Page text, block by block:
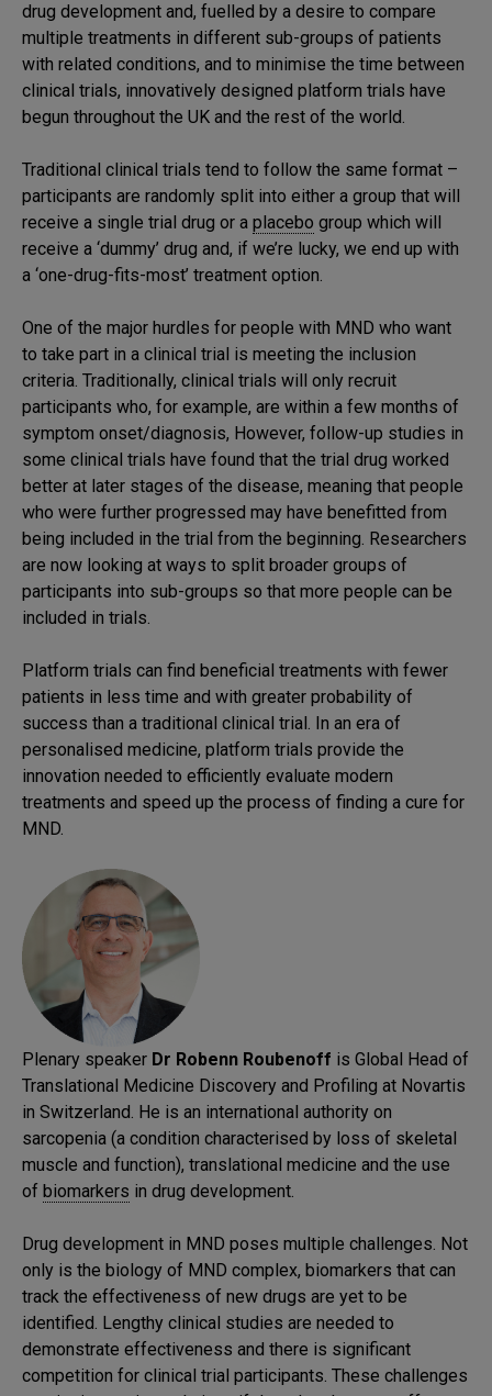
drug development and, fuelled by a desire to compare
multiple treatments in different sub-groups of patients
with related conditions, and to minimise the time between
clinical trials, innovatively designed platform trials have
begun throughout the UK and the rest of the world.
Traditional clinical trials tend to follow the same format –
participants are randomly split into either a group that will
receive a single trial drug or a placebo group which will
receive a ‘dummy’ drug and, if we’re lucky, we end up with
a ‘one-drug-fits-most’ treatment option.
One of the major hurdles for people with MND who want
to take part in a clinical trial is meeting the inclusion
criteria. Traditionally, clinical trials will only recruit
participants who, for example, are within a few months of
symptom onset/diagnosis, However, follow-up studies in
some clinical trials have found that the trial drug worked
better at later stages of the disease, meaning that people
who were further progressed may have benefitted from
being included in the trial from the beginning. Researchers
are now looking at ways to split broader groups of
participants into sub-groups so that more people can be
included in trials.
Platform trials can find beneficial treatments with fewer
patients in less time and with greater probability of
success than a traditional clinical trial. In an era of
personalised medicine, platform trials provide the
innovation needed to efficiently evaluate modern
treatments and speed up the process of finding a cure for
MND.
Plenary speaker Dr Robenn Roubenoff is Global Head of
Translational Medicine Discovery and Profiling at Novartis
in Switzerland. He is an international authority on
sarcopenia (a condition characterised by loss of skeletal
muscle and function), translational medicine and the use
of biomarkers in drug development.
Drug development in MND poses multiple challenges. Not
only is the biology of MND complex, biomarkers that can
track the effectiveness of new drugs are yet to be
identified. Lengthy clinical studies are needed to
demonstrate effectiveness and there is significant
competition for clinical trial participants. These challenges